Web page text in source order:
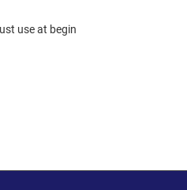
use at begin